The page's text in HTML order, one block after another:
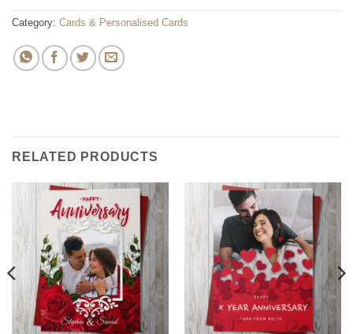
Category: Cards & Personalised Cards
RELATED PRODUCTS